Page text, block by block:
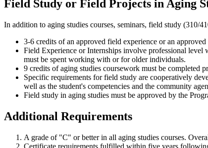
Field Study or Field Projects in Aging
In addition to aging studies courses, seminars, field study (310/
3-6 credits of an approved field experience or an
Field Experience or Internships involve professional level
must be spent working with or for older individuals.
9 credits of aging studies coursework must be completed
Specific requirements for field study are cooperatively
well as the student's competencies and the community
Field study in aging studies must be approved by the
Additional Requirements
A grade of "C" or better in all aging studies courses.
Certificate requirements fulfilled within five years